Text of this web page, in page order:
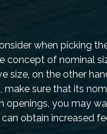
when picking
concept of nominal
size, on the other
make sure that its
you may
obtain increased